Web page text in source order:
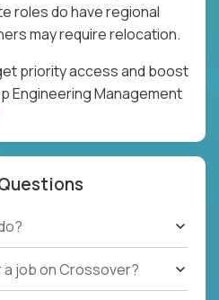
roles do have regional
may require relocation.
priority access and boost
Engineering Management
a job on Crossover?